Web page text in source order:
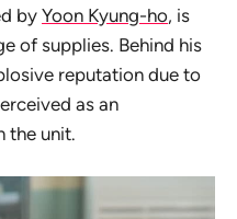
by Yoon Kyung-ho, is
of supplies. Behind his
reputation due to
as an
the unit.